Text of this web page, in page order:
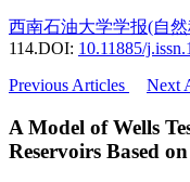
西南石油大学学报(自
114.DOI: 10.11885/
Previous Articles
Next
A Model of Wells
Reservoirs Based